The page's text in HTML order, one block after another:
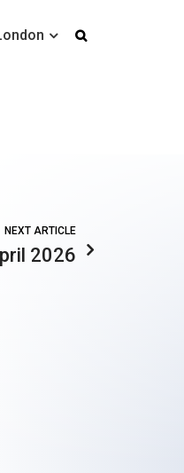
NEXT ARTICLE
2026